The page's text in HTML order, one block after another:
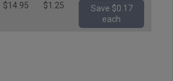
$14.95 $1.25
Save $0.17
each